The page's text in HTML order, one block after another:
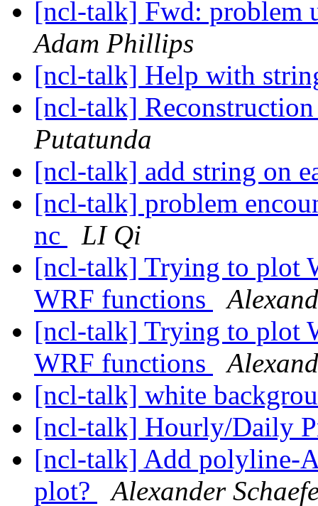
[ncl-talk] Fwd: problem
Adam Phillips
[ncl-talk] Help with
[ncl-talk]
Putatunda
[ncl-talk] add string on
[ncl-talk] problem
nc
LI Qi
[ncl-talk] Trying to plot
WRF functions
[ncl-talk] Trying to plot
WRF functions
[ncl-talk] white
[ncl-talk] Hourly/Daily
[ncl-talk] Add polyline-
plot?
Alexander